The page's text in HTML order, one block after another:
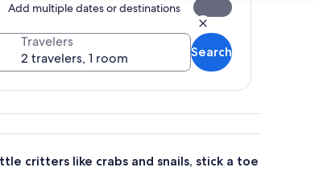
Add multiple dates or destinations
Travelers
2 travelers, 1 room
Search
critters like crabs and snails, stick a toe